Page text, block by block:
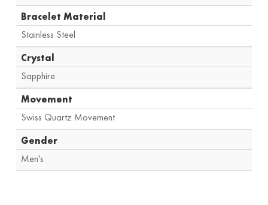
Bracelet Material
Stainless Steel
Crystal
Sapphire
Movement
Swiss Quartz Movement
Gender
Men's